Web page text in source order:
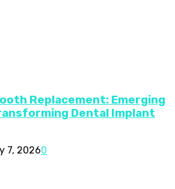
Replacement: Emerging
Dental Implant
7, 20260